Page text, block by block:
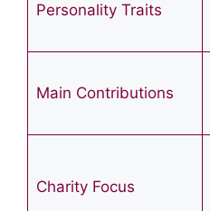
Personality Traits
Main Contributions
Charity Focus